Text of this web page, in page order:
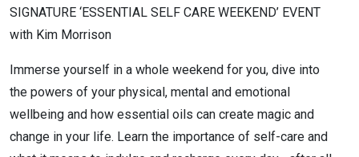
SIGNATURE ‘ESSENTIAL SELF CARE WEEKEND’ EVENT
with Kim Morrison
Immerse yourself in a whole weekend for you, dive into
the powers of your physical, mental and emotional
wellbeing and how essential oils can create magic and
change in your life. Learn the importance of self-care and